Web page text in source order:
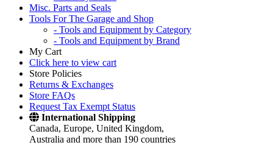
Misc. Parts and Seals
Tools For The Garage and Shop
- Tools and Equipment by Category
- Tools and Equipment by Brand
My Cart
Click here to view cart
Store Policies
Returns & Exchanges
Store FAQs
Request Tax Exempt Status
International Shipping
Canada, Europe, United Kingdom,
Australia and more than 190 countries